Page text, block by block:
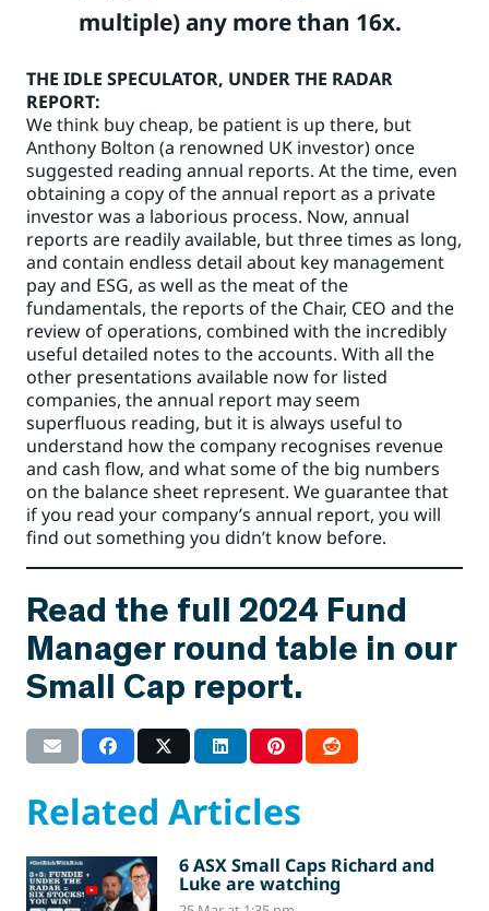
multiple) any more than 16x.
THE IDLE SPECULATOR, UNDER THE RADAR
REPORT:
We think buy cheap, be patient is up there, but
Anthony Bolton (a renowned UK investor) once
suggested reading annual reports. At the time, even
obtaining a copy of the annual report as a private
investor was a laborious process. Now, annual
reports are readily available, but three times as long,
and contain endless detail about key management
pay and ESG, as well as the meat of the
fundamentals, the reports of the Chair, CEO and the
review of operations, combined with the incredibly
useful detailed notes to the accounts. With all the
other presentations available now for listed
companies, the annual report may seem
superfluous reading, but it is always useful to
understand how the company recognises revenue
and cash flow, and what some of the big numbers
on the balance sheet represent. We guarantee that
if you read your company’s annual report, you will
find out something you didn’t know before.
Read the full 2024 Fund
Manager round table in our
Small Cap report.
Related Articles
6 ASX Small Caps Richard and
Luke are watching